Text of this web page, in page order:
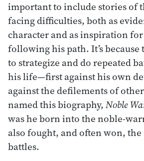
important to include stories of
facing difficulties, both as
character and as inspiration
following his path. It’s because
to strategize and do repeated
his life—first against his own
against the defilements of
named this biography, Noble
was he born into the noble-
also fought, and often won,
battles.